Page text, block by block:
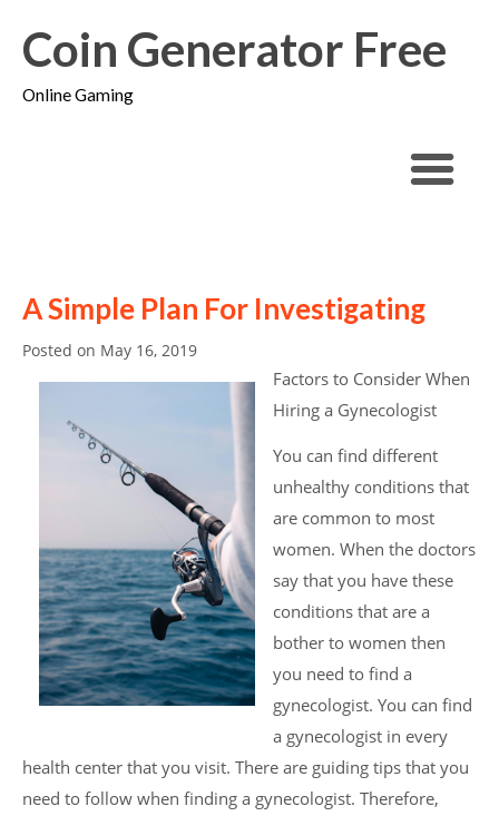
Coin Generator Free
Online Gaming
A Simple Plan For Investigating
Posted on May 16, 2019
Factors to Consider When
Hiring a Gynecologist
You can find different
unhealthy conditions that
are common to most
women. When the doctors
say that you have these
conditions that are a
bother to women then
you need to find a
gynecologist. You can find
a gynecologist in every
health center that you visit. There are guiding tips that you
need to follow when finding a gynecologist. Therefore,